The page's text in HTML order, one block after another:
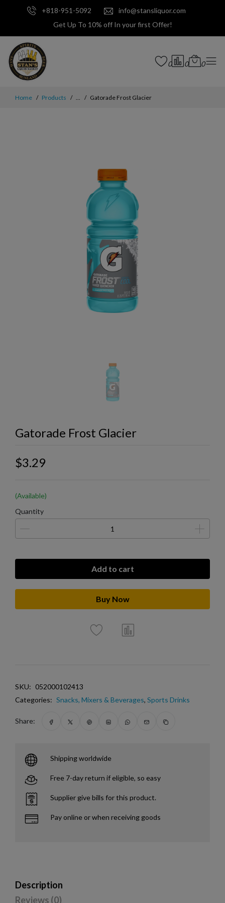
+818-951-5092
info@stansliquor.com
Get Up To 10% off In your first Offer!
0 0 0
Home Products ... Gatorade Frost Glacier
Gatorade Frost Glacier
$3.29
(Available)
Quantity
Add to cart
Buy Now
SKU: 052000102413
Categories: Snacks, Mixers & Beverages, Sports Drinks
Share:
Shipping worldwide
Free 7-day return if eligible, so easy
Supplier give bills for this product.
Pay online or when receiving goods
Description
Reviews (0)